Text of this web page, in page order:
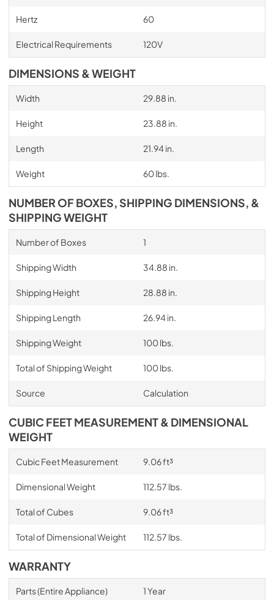
Hertz 60
Electrical Requirements 120V
DIMENSIONS & WEIGHT
Width 29.88 in.
Height 23.88 in.
Length 21.94 in.
Weight 60 lbs.
NUMBER OF BOXES, SHIPPING DIMENSIONS, &
SHIPPING WEIGHT
Number of Boxes 1
Shipping Width 34.88 in.
Shipping Height 28.88 in.
Shipping Length 26.94 in.
Shipping Weight 100 lbs.
Total of Shipping Weight 100 lbs.
Source Calculation
CUBIC FEET MEASUREMENT & DIMENSIONAL
WEIGHT
Cubic Feet Measurement 9.06 ft³
Dimensional Weight 112.57 lbs.
Total of Cubes 9.06 ft³
Total of Dimensional Weight 112.57 lbs.
WARRANTY
Parts (Entire Appliance) 1 Year